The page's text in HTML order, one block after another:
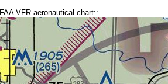
FAA VFR aeronautical chart::